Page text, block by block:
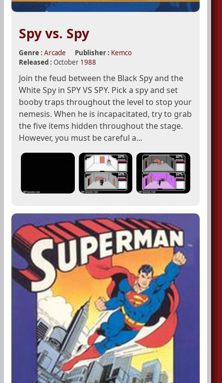
Spy vs. Spy
Genre : Arcade Publisher : Kemco
Released : October 1988
Join the feud between the Black Spy and the
White Spy in SPY VS SPY. Pick a spy and set
booby traps throughout the level to stop your
nemesis. When he is incapacitated, try to grab
the five items hidden throughout the stage.
However, you must be careful a...